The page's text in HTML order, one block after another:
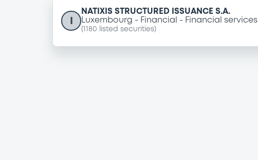
NATIXIS STRUCTURED ISSUANCE S.A.
Luxembourg
Financial Financial services
( 1180 listed securities)